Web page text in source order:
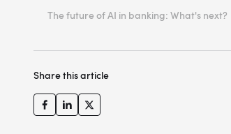
The future of AI in banking: What's next?
Share this article